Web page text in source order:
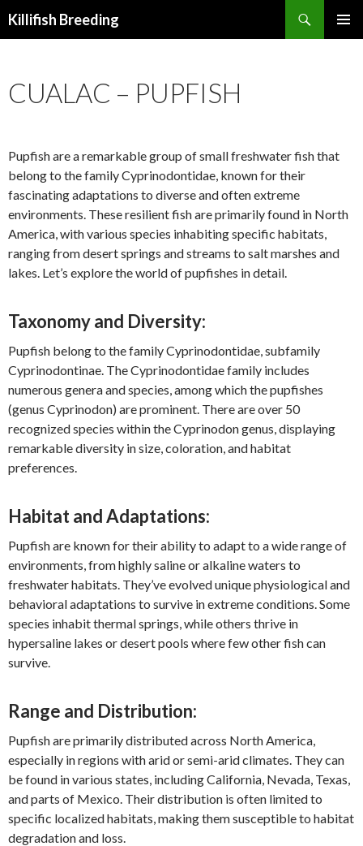
Killifish Breeding
CUALAC – PUPFISH
Pupfish are a remarkable group of small freshwater fish that
belong to the family Cyprinodontidae, known for their
fascinating adaptations to diverse and often extreme
environments. These resilient fish are primarily found in North
America, with various species inhabiting specific habitats,
ranging from desert springs and streams to salt marshes and
lakes. Let’s explore the world of pupfishes in detail.
Taxonomy and Diversity:
Pupfish belong to the family Cyprinodontidae, subfamily
Cyprinodontinae. The Cyprinodontidae family includes
numerous genera and species, among which the pupfishes
(genus Cyprinodon) are prominent. There are over 50
recognized species within the Cyprinodon genus, displaying
remarkable diversity in size, coloration, and habitat
preferences.
Habitat and Adaptations:
Pupfish are known for their ability to adapt to a wide range of
environments, from highly saline or alkaline waters to
freshwater habitats. They’ve evolved unique physiological and
behavioral adaptations to survive in extreme conditions. Some
species inhabit thermal springs, while others thrive in
hypersaline lakes or desert pools where few other fish can
survive.
Range and Distribution:
Pupfish are primarily distributed across North America,
especially in regions with arid or semi-arid climates. They can
be found in various states, including California, Nevada, Texas,
and parts of Mexico. Their distribution is often limited to
specific localized habitats, making them susceptible to habitat
degradation and loss.